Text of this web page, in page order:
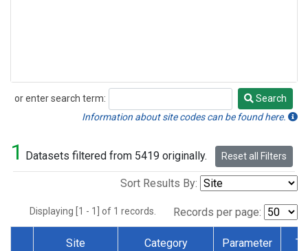
or enter search term:
Search
Search
Information about site codes can be found here.
1 Datasets filtered from 5419 originally. Reset all Filters
Sort Results By:
Displaying [1 - 1] of 1 records. Records per page:
Site Category Parameter